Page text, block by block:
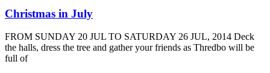
Christmas in July
FROM SUNDAY 20 JUL TO SATURDAY 26 JUL, 2014 Deck
the halls, dress the tree and gather your friends as Thredbo will be
full of